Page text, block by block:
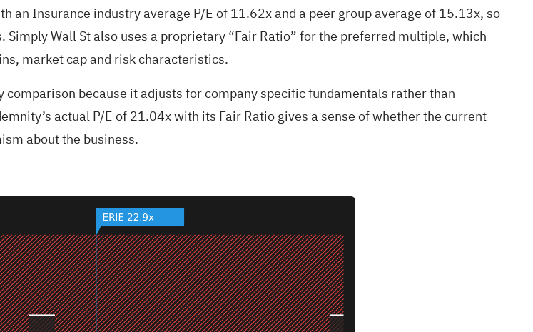
an Insurance industry average P/E of 11.62x and a peer group average of 15.13x, so
Wall St also uses a proprietary “Fair Ratio” for the preferred multiple, which
market cap and risk characteristics.
because it adjusts for company specific fundamentals rather than
actual P/E of 21.04x with its Fair Ratio gives a sense of whether the current
about the business.